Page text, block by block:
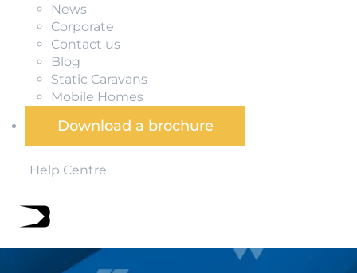
News
Corporate
Contact us
Blog
Static Caravans
Mobile Homes
Download a brochure
Help Centre